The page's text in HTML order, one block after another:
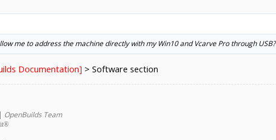
me to address the machine directly with my Win10 and Vcarve Pro through USB?
Documentation] > Software section
| OpenBuilds Team
®